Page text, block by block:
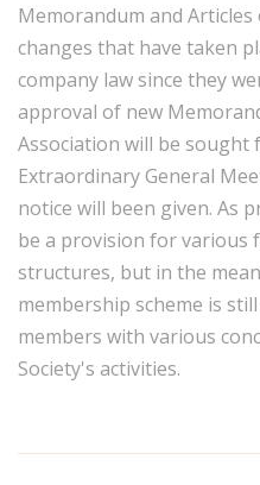
Memorandum and
changes that have taken
company law since they
approval of new
Association will be sought
Extraordinary General
notice will been given. As
be a provision for various
structures, but in the
membership scheme is
members with various
Society's activities.